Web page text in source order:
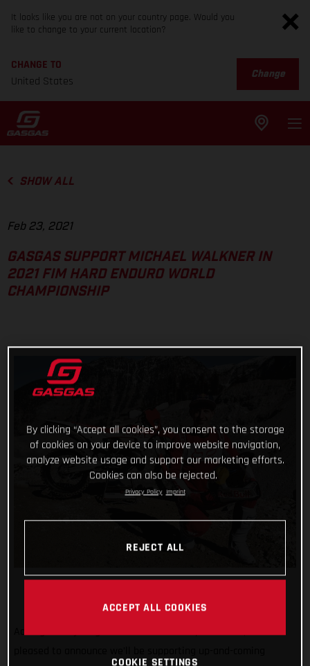
It looks like you are not on your country page. Would you
like to change to your current location?
CHANGE TO
United States
Change
SHOW ALL
Feb 23, 2021
GASGAS SUPPORT MICHAEL WALKNER IN
2021 FIM HARD ENDURO WORLD
CHAMPIONSHIP
Adding more young talent to our motorsport roster, we’re
By clicking “Accept all cookies”, you consent to the storage
of cookies on your device to improve website navigation,
analyze website usage and support our marketing efforts.
Cookies can also be rejected.
Privacy Policy Imprint
REJECT ALL
ACCEPT ALL COOKIES
COOKIE SETTINGS